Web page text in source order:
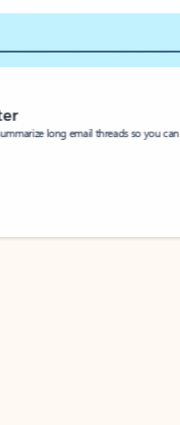
long email threads so you